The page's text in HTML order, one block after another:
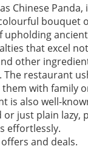
Chinese
bouquet
that excel
other
restaurant
with family
is also well-
or just plain
effortlessly.
and deals.